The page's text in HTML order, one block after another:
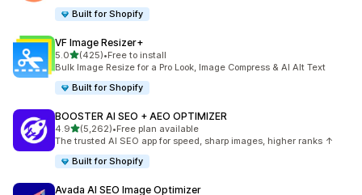
Built for Shopify
VF Image Resizer+
5.0out of 5 stars
(425)
425 total reviews
•Free to install
Bulk Image Resize for a Pro Look, Image Compress & AI Alt Text
Built for Shopify
BOOSTER AI SEO + AEO OPTIMIZER
4.9out of 5 stars
(5,262)
5262 total reviews
•Free plan available
The trusted AI SEO app for speed, sharp images, higher ranks ↑
Built for Shopify
Avada AI SEO Image Optimizer